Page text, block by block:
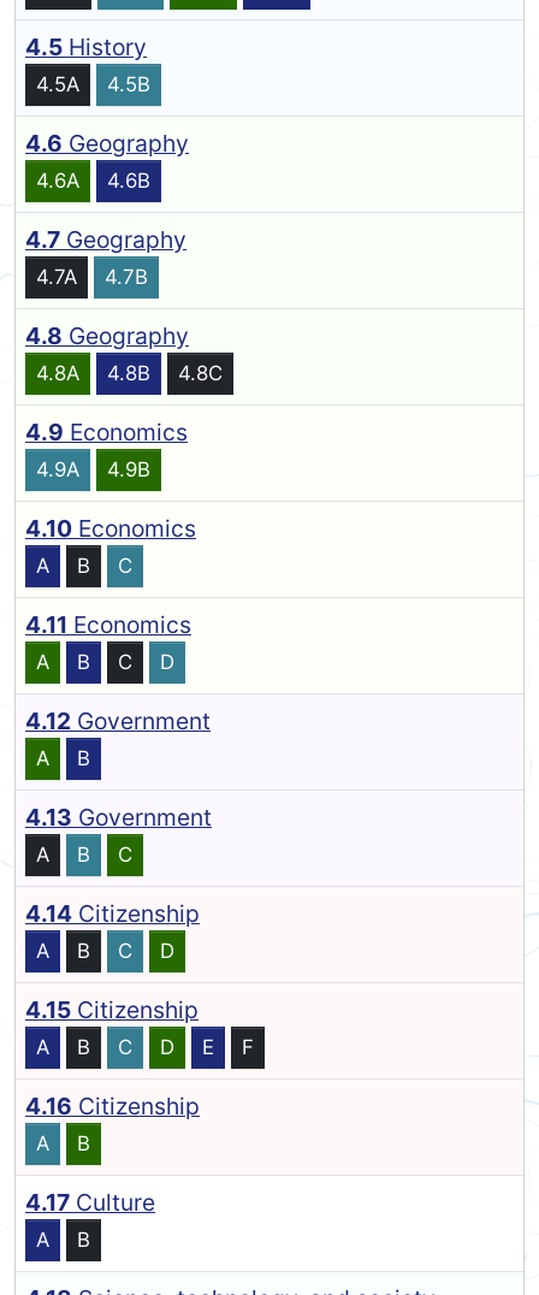
4.5 History
4.5A 4.5B
4.6 Geography
4.6A 4.6B
4.7 Geography
4.7A 4.7B
4.8 Geography
4.8A 4.8B 4.8C
4.9 Economics
4.9A 4.9B
4.10 Economics
A B C
4.11 Economics
A B C D
4.12 Government
A B
4.13 Government
A B C
4.14 Citizenship
A B C D
4.15 Citizenship
A B C D E F
4.16 Citizenship
A B
4.17 Culture
A B